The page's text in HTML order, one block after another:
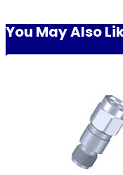
You May Also